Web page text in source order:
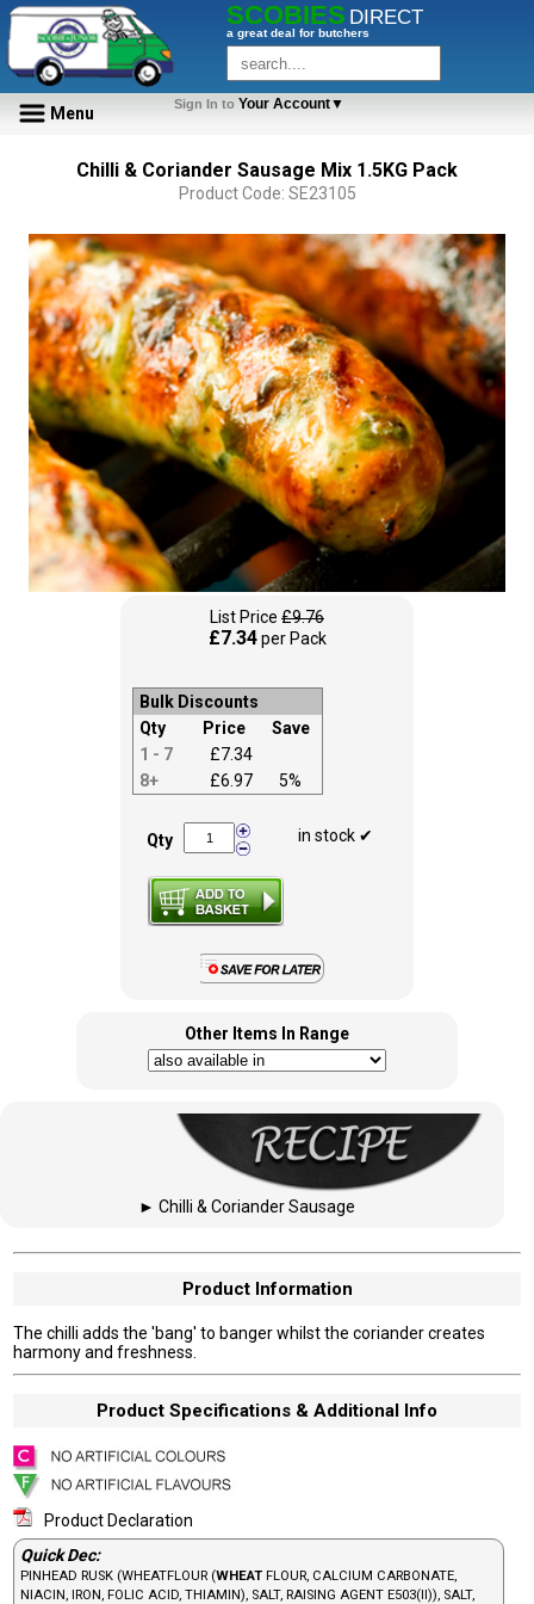
SCOBIES DIRECT
a great deal for butchers
Menu Sign In to Your Account▼
Chilli & Coriander Sausage Mix 1.5KG Pack
Product Code: SE23105
List Price £9.76
£7.34 per Pack
Bulk Discounts
Qty
Price
Save
1 - 7
£7.34
8+
£6.97 5%
Qty in stock ✔
Other Items In Range
► Chilli & Coriander Sausage
Product Information
The chilli adds the 'bang' to banger whilst the coriander creates
harmony and freshness.
Product Specifications & Additional Info
Product Declaration
Quick Dec:
PINHEAD RUSK (WHEATFLOUR (WHEAT FLOUR, CALCIUM CARBONATE,
NIACIN, IRON, FOLIC ACID, THIAMIN), SALT, RAISING AGENT E503(II)), SALT,